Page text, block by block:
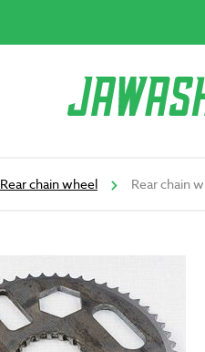
Rear chain wheel Rear chain